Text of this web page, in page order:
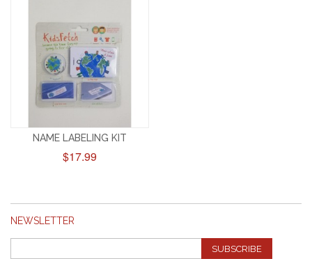
NAME LABELING KIT
$17.99
NEWSLETTER
SUBSCRIBE